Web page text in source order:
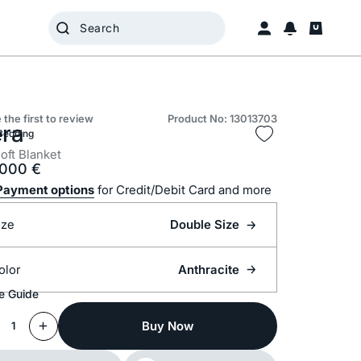
the first to review Product No: 13013703
Blanket
€
optionsfor Credit/Debit Card and more
Double Size
Anthracite
Guide
1 Buy Now